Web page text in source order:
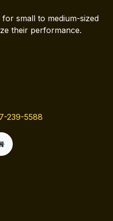
small to medium-sized
their performance.
239-5588